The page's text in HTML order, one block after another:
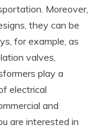
Moreover,
they can be
for example, as
valves,
play a
electrical
and
are interested in